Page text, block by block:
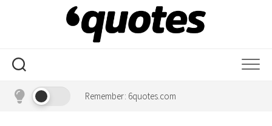
Remember: 6quotes.com